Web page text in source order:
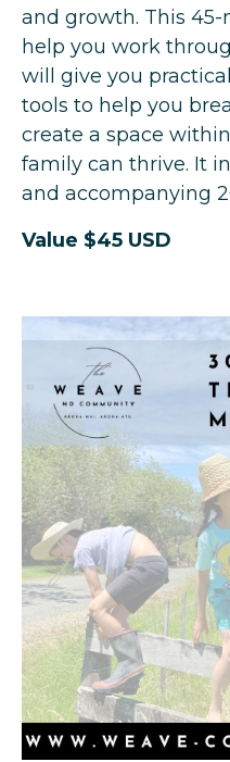
and growth. This 45-
help you work
will give you
tools to help you
create a space
family can thrive. It
and accompanying
Value $45 USD